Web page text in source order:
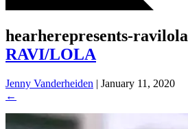
hearherepresents-ravilola
RAVI/LOLA
Jenny Vanderheiden | January 11, 2020
←